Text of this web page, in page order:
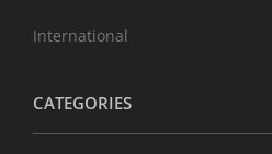
International
CATEGORIES